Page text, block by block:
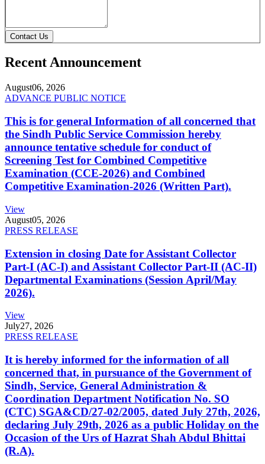
Contact Us
Recent Announcement
August06, 2026
ADVANCE PUBLIC NOTICE
This is for general Information of all concerned that
the Sindh Public Service Commission hereby
announce tentative schedule for conduct of
Screening Test for Combined Competitive
Examination (CCE-2026) and Combined
Competitive Examination-2026 (Written Part).
View
August05, 2026
PRESS RELEASE
Extension in closing Date for Assistant Collector
Part-I (AC-I) and Assistant Collector Part-II (AC-II)
Departmental Examinations (Session April/May
2026).
View
July27, 2026
PRESS RELEASE
It is hereby informed for the information of all
concerned that, in pursuance of the Government of
Sindh, Service, General Administration &
Coordination Department Notification No. SO
(CTC) SGA&CD/27-02/2005, dated July 27th, 2026,
declaring July 29th, 2026 as a public Holiday on the
Occasion of the Urs of Hazrat Shah Abdul Bhittai
(R.A).